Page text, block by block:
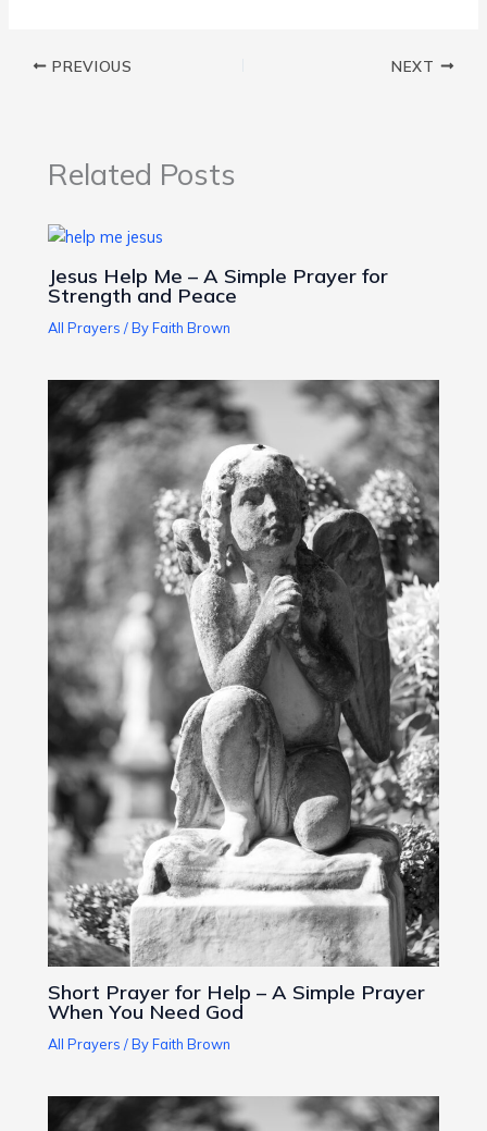
PREVIOUS NEXT
Related Posts
Jesus Help Me – A Simple Prayer for
Strength and Peace
All Prayers / By Faith Brown
Short Prayer for Help – A Simple Prayer
When You Need God
All Prayers / By Faith Brown